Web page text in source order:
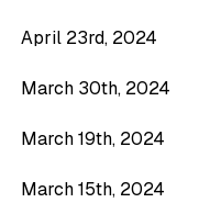
April 23rd, 2024
March 30th, 2024
March 19th, 2024
March 15th, 2024